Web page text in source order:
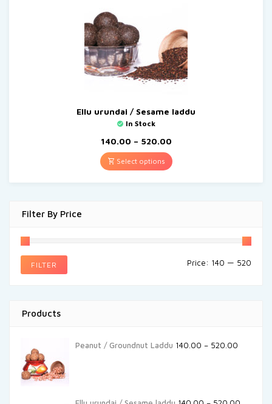
Filter By Price
FILTER Price: ₹140 — ₹520
Products
Peanut / Groundnut Laddu 140.00 – 520.00
Ellu urundai / Sesame laddu
In Stock
140.00 – 520.00
Select options